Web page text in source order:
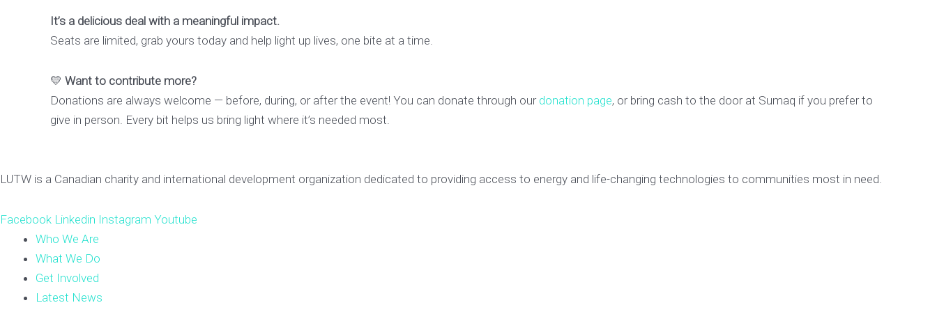
It’s a delicious deal with a meaningful impact.
Seats are limited, grab yours today and help light up lives, one bite at a time.
💛 Want to contribute more?
Donations are always welcome — before, during, or after the event! You can donate through our donation page, or bring cash to the door at Sumaq if you prefer to
give in person. Every bit helps us bring light where it’s needed most.
LUTW is a Canadian charity and international development organization dedicated to providing access to energy and life-changing technologies to communities most in need.
Facebook Linkedin Instagram Youtube
Who We Are
What We Do
Get Involved
Latest News